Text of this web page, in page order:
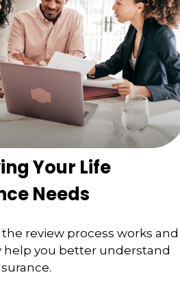
Your Life
Needs
review process works and
help you better understand